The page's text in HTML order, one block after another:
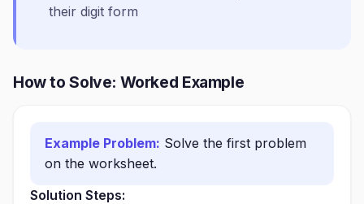
their digit form
How to Solve: Worked Example
Example Problem: Solve the first problem
on the worksheet.
Solution Steps: